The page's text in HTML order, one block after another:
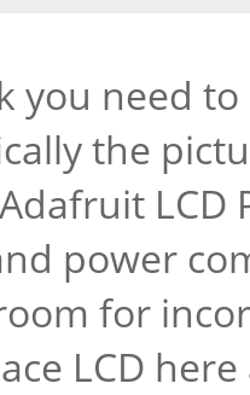
you need
the
power
for
LCD